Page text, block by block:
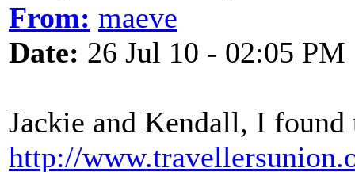
From: maeve
Date: 26 Jul 10 - 02:05 PM
Jackie and Kendall, I
http://